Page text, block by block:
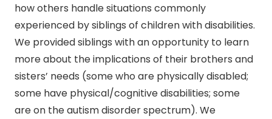
how others handle situations commonly
experienced by siblings of children with disabilities.
We provided siblings with an opportunity to learn
more about the implications of their brothers and
sisters’ needs (some who are physically disabled;
some have physical/cognitive disabilities; some
are on the autism disorder spectrum). We